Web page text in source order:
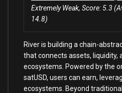
Extremely Weak, Score: 5.3
14.8)
River is building a chain-
that connects assets, liquidity,
ecosystems. Powered by the
satUSD, users can earn,
ecosystems. Beyond